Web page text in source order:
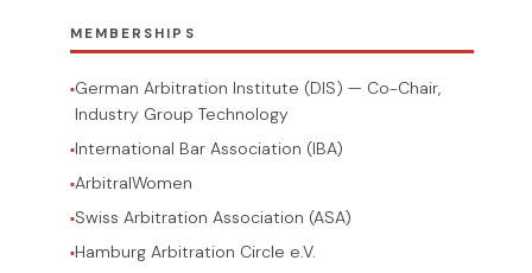
MEMBERSHIPS
German Arbitration Institute (DIS) — Co-Chair,
Industry Group Technology
International Bar Association (IBA)
ArbitralWomen
Swiss Arbitration Association (ASA)
Hamburg Arbitration Circle e.V.